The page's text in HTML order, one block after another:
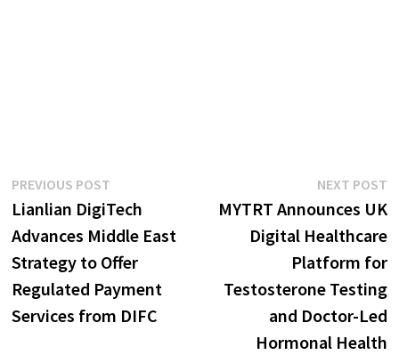
Post
navigation
PREVIOUS POSTPrevious
post:
Lianlian DigiTech
Advances Middle East
Strategy to Offer
Regulated Payment
Services from DIFC
NEXT POST
MYTRT Announces UK
Digital Healthcare
Platform for
Testosterone Testing
and Doctor-Led
Hormonal Health